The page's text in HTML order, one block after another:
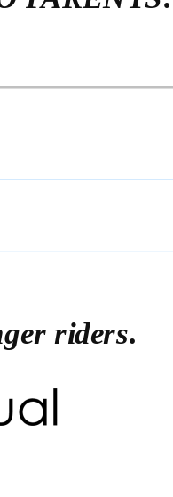
riders.